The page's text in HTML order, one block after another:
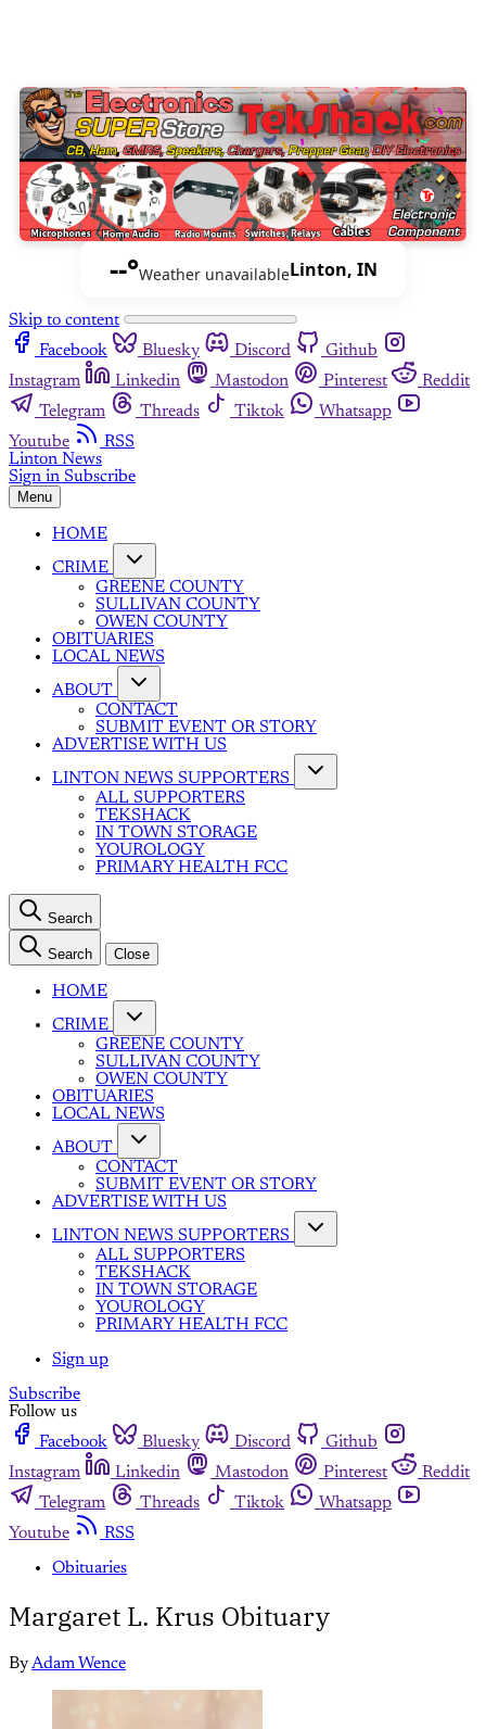
--°Weather unavailableLinton, IN
Skip to content
Facebook
Bluesky Discord
Github
Instagram
Linkedin Mastodon Pinterest
Reddit
Telegram
Threads Tiktok
Whatsapp
Youtube
RSS
Linton News
Sign in Subscribe
Menu
HOME
CRIME
GREENE COUNTY
SULLIVAN COUNTY
OWEN COUNTY
OBITUARIES
LOCAL NEWS
ABOUT
CONTACT
SUBMIT EVENT OR STORY
ADVERTISE WITH US
LINTON NEWS SUPPORTERS
ALL SUPPORTERS
TEKSHACK
IN TOWN STORAGE
YOUROLOGY
PRIMARY HEALTH FCC
Search
Search Close
HOME
CRIME
GREENE COUNTY
SULLIVAN COUNTY
OWEN COUNTY
OBITUARIES
LOCAL NEWS
ABOUT
CONTACT
SUBMIT EVENT OR STORY
ADVERTISE WITH US
LINTON NEWS SUPPORTERS
ALL SUPPORTERS
TEKSHACK
IN TOWN STORAGE
YOUROLOGY
PRIMARY HEALTH FCC
Sign up
Subscribe
Follow us
Facebook
Bluesky Discord
Github
Instagram
Linkedin Mastodon Pinterest
Reddit
Telegram
Threads Tiktok
Whatsapp
Youtube
RSS
Obituaries
Margaret L. Krus Obituary
ByAdam Wence